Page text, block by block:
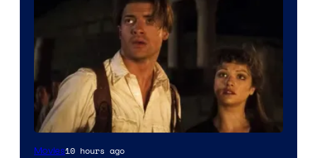
Image
Movies10 hours ago